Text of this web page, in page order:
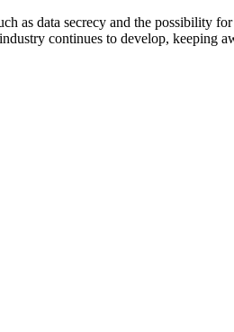
as data secrecy and the possibility
continues to develop, keeping